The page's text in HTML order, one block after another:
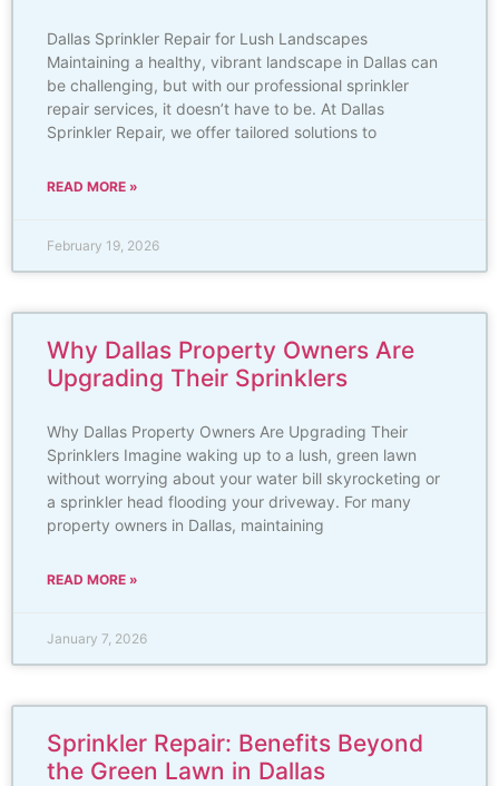
Dallas Sprinkler Repair for Lush Landscapes
Maintaining a healthy, vibrant landscape in Dallas can
be challenging, but with our professional sprinkler
repair services, it doesn’t have to be. At Dallas
Sprinkler Repair, we offer tailored solutions to
READ MORE »
February 19, 2026
Why Dallas Property Owners Are
Upgrading Their Sprinklers
Why Dallas Property Owners Are Upgrading Their
Sprinklers Imagine waking up to a lush, green lawn
without worrying about your water bill skyrocketing or
a sprinkler head flooding your driveway. For many
property owners in Dallas, maintaining
READ MORE »
January 7, 2026
Sprinkler Repair: Benefits Beyond
the Green Lawn in Dallas